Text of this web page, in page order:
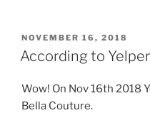
POSTED
ON
NOVEMBER 16, 2018
According to
Wow! On Nov 16th 2018
Bella Couture.